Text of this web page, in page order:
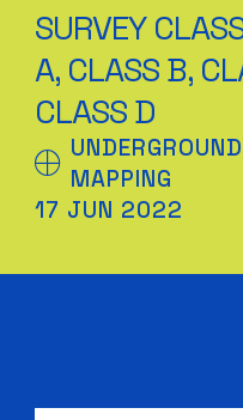
SURVEY
A, CLASS B,
CLASS D
MAPPING
17 JUN 2022